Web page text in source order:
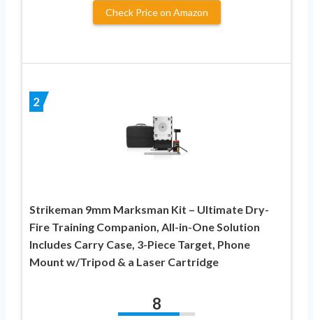
Check Price on Amazon
2
Strikeman 9mm Marksman Kit – Ultimate Dry-
Fire Training Companion, All-in-One Solution
Includes Carry Case, 3-Piece Target, Phone
Mount w/Tripod & a Laser Cartridge
8